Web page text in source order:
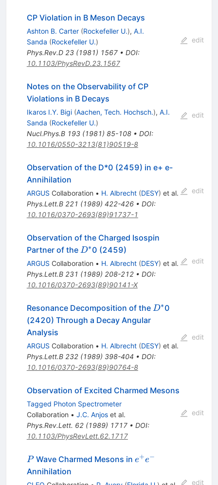
CP Violation in B Meson Decays
Ashton B. Carter (Rockefeller U.), A.I.
Sanda (Rockefeller U.)
Phys.Rev.D 23(1981) 1567• DOI:
10.1103/PhysRevD.23.1567
edit
Notes on the Observability of CP
Violations in B Decays
Ikaros I.Y. Bigi (Aachen, Tech. Hochsch.), A.I.
Sanda (Rockefeller U.)
Nucl.Phys.B 193(1981) 85-108• DOI:
10.1016/0550-3213(81)90519-8
edit
Observation of the D*0 (2459) in e+ e-
Annihilation
ARGUS Collaboration • H. Albrecht (DESY) et al.
Phys.Lett.B 221 (1989) 422-426• DOI:
10.1016/0370-2693(89)91737-1
edit
Observation of the Charged Isospin
Partner of the D^*
D∗0 (2459)
ARGUS Collaboration • H. Albrecht (DESY) et al.
Phys.Lett.B 231 (1989) 208-212• DOI:
10.1016/0370-2693(89)90141-X
edit
Resonance Decomposition of the D^*
D∗0
(2420) Through a Decay Angular
Analysis
ARGUS Collaboration • H. Albrecht (DESY) et al.
Phys.Lett.B 232(1989) 398-404 • DOI:
10.1016/0370-2693(89)90764-8
edit
Observation of Excited Charmed Mesons
Tagged Photon Spectrometer
Collaboration • J.C. Anjoset al.
Phys.Rev.Lett. 62(1989) 1717• DOI:
10.1103/PhysRevLett.62.1717
edit
P
PWave Charmed Mesons in e^+
e+e−
Annihilation
edit